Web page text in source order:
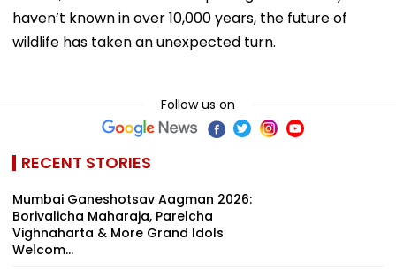
haven’t known in over 10,000 years, the future of
wildlife has taken an unexpected turn.
Follow us on
RECENT STORIES
Mumbai Ganeshotsav Aagman 2026:
Borivalicha Maharaja, Parelcha
Vighnaharta & More Grand Idols
Welcom...